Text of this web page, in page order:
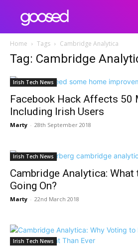
Home Tags Cambridge Analytica
Tag: Cambridge
Irish Tech News
Facebook Hack Affects 50
Including Irish Users
Marty - 28th September 2018
Irish Tech News
Cambridge Analytica: What
Going On?
Marty - 22nd March 2018
Irish Tech News